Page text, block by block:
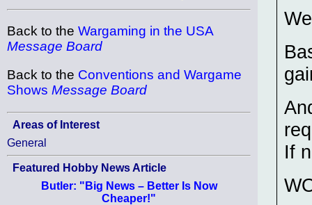
Back to the Wargaming in the USA
Message Board
Back to the Conventions and Wargame
Shows Message Board
Areas of Interest
General
Featured Hobby News Article
Butler: "Big News – Better Is Now
Cheaper!"
If